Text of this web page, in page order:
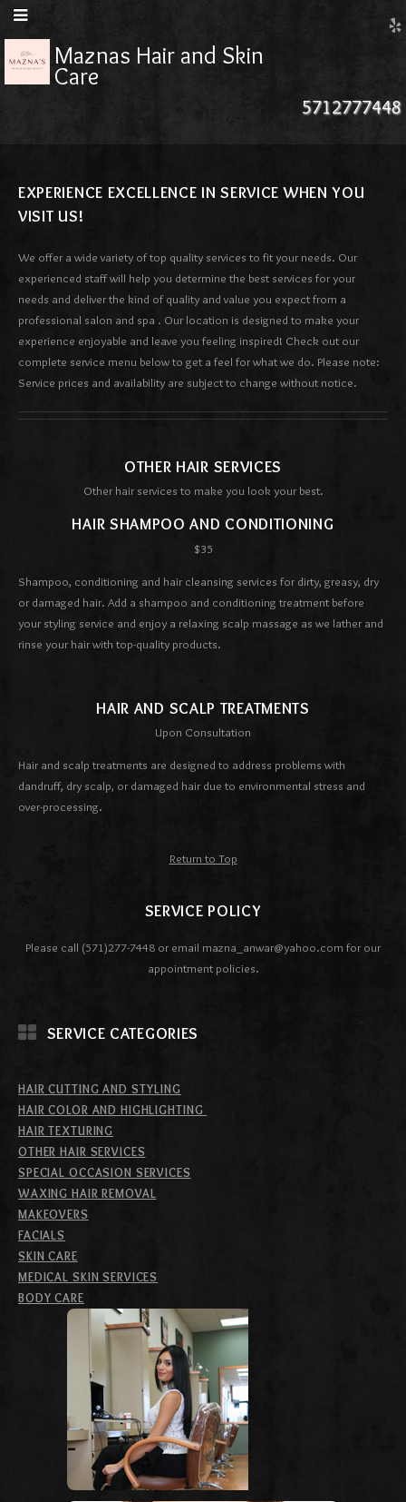
Maznas Hair and Skin
Care
5712777448
SERVICE CATEGORIES
HAIR CUTTING AND STYLING
HAIR COLOR AND HIGHLIGHTING
HAIR TEXTURING
OTHER HAIR SERVICES
SPECIAL OCCASION SERVICES
WAXING HAIR REMOVAL
MAKEOVERS
FACIALS
SKIN CARE
MEDICAL SKIN SERVICES
BODY CARE
EXPERIENCE EXCELLENCE IN SERVICE WHEN YOU
VISIT US!
We offer a wide variety of top quality services to fit your needs. Our
experienced staff will help you determine the best services for your
needs and deliver the kind of quality and value you expect from a
professional salon and spa . Our location is designed to make your
experience enjoyable and leave you feeling inspired! Check out our
complete service menu below to get a feel for what we do. Please note:
Service prices and availability are subject to change without notice.
OTHER HAIR SERVICES
Other hair services to make you look your best.
HAIR SHAMPOO AND CONDITIONING
$35
Shampoo, conditioning and hair cleansing services for dirty, greasy, dry
or damaged hair. Add a shampoo and conditioning treatment before
your styling service and enjoy a relaxing scalp massage as we lather and
rinse your hair with top-quality products.
HAIR AND SCALP TREATMENTS
Upon Consultation
Hair and scalp treatments are designed to address problems with
dandruff, dry scalp, or damaged hair due to environmental stress and
over-processing.
Return to Top
SERVICE POLICY
Please call (571)277-7448 or email mazna_anwar@yahoo.com for our
appointment policies.